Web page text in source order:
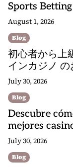
Sports
August 1, 2026
Blog
初心者から上
インカジノ
July 30, 2026
Blog
Descubre
mejores
July 30, 2026
Blog